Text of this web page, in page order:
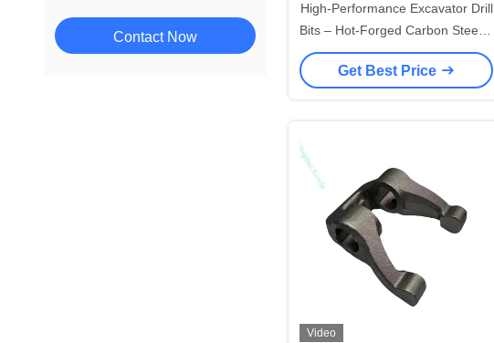
Contact Now
High-Performance Excavator Drill
Bits – Hot-Forged Carbon Steel &
Anodized Aluminum/Steel
Construction
Get Best Price
Video